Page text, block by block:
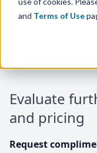
and Terms of Use
Evaluate
and pricing
Request